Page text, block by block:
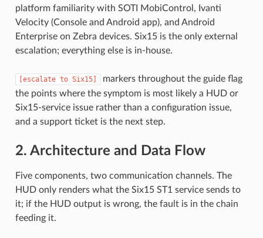
platform familiarity with SOTI MobiControl, Ivanti
Velocity (Console and Android app), and Android
Enterprise on Zebra devices. Six15 is the only external
escalation; everything else is in-house.
[escalate to Six15]
markers throughout the guide flag
the points where the symptom is most likely a HUD or
Six15-service issue rather than a configuration issue,
and a support ticket is the next step.
2. Architecture and Data Flow
Five components, two communication channels. The
HUD only renders what the Six15 ST1 service sends to
it; if the HUD output is wrong, the fault is in the chain
feeding it.